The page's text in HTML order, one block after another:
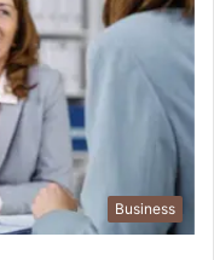
Business